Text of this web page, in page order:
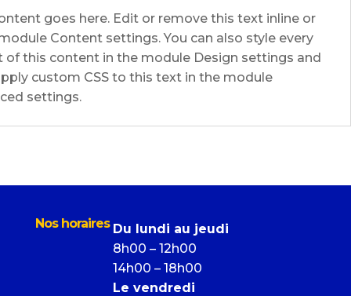
goes here. Edit or remove this text inline or
Content settings. You can also style every
of this content in the module Design settings and
custom CSS to this text in the module
settings.
Nos horaires Du lundi au jeudi
8h00 – 12h00
14h00 – 18h00
Le vendredi